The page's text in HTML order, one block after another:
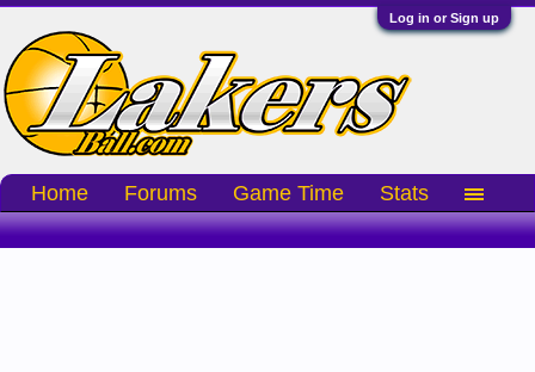
Log in or Sign up
Home Forums Game Time Stats